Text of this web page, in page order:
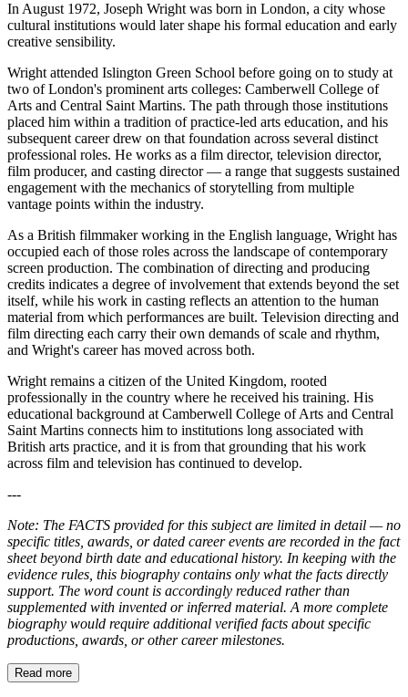
In August 1972, Joseph Wright was born in London, a city whose
cultural institutions would later shape his formal education and early
creative sensibility.
Wright attended Islington Green School before going on to study at
two of London's prominent arts colleges: Camberwell College of
Arts and Central Saint Martins. The path through those institutions
placed him within a tradition of practice-led arts education, and his
subsequent career drew on that foundation across several distinct
professional roles. He works as a film director, television director,
film producer, and casting director — a range that suggests sustained
engagement with the mechanics of storytelling from multiple
vantage points within the industry.
As a British filmmaker working in the English language, Wright has
occupied each of those roles across the landscape of contemporary
screen production. The combination of directing and producing
credits indicates a degree of involvement that extends beyond the set
itself, while his work in casting reflects an attention to the human
material from which performances are built. Television directing and
film directing each carry their own demands of scale and rhythm,
and Wright's career has moved across both.
Wright remains a citizen of the United Kingdom, rooted
professionally in the country where he received his training. His
educational background at Camberwell College of Arts and Central
Saint Martins connects him to institutions long associated with
British arts practice, and it is from that grounding that his work
across film and television has continued to develop.
---
Note: The FACTS provided for this subject are limited in detail — no
specific titles, awards, or dated career events are recorded in the fact
sheet beyond birth date and educational history. In keeping with the
evidence rules, this biography contains only what the facts directly
support. The word count is accordingly reduced rather than
supplemented with invented or inferred material. A more complete
biography would require additional verified facts about specific
productions, awards, or other career milestones.
Read more